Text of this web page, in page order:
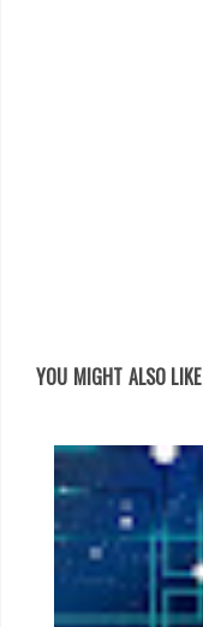
YOU MIGHT ALSO LIKE